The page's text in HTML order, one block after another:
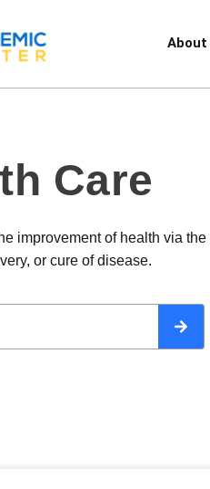
About
Care
improvement of health via
or cure of disease.